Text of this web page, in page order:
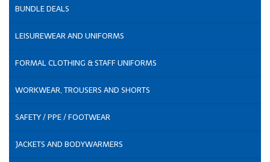
BUNDLE DEALS
LEISUREWEAR AND UNIFORMS
FORMAL CLOTHING & STAFF UNIFORMS
WORKWEAR, TROUSERS AND SHORTS
SAFETY / PPE / FOOTWEAR
JACKETS AND BODYWARMERS